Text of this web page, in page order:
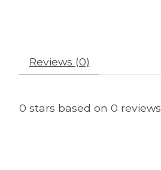
Reviews (0)
0 stars based on 0 reviews